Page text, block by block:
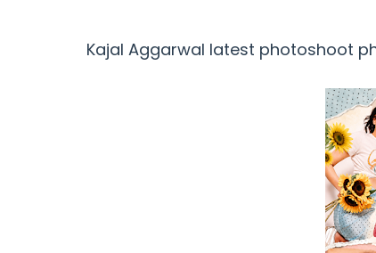
Kajal Aggarwal latest photoshoot